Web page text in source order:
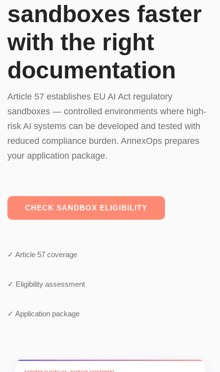
sandboxes faster
with the right
documentation
Article 57 establishes EU AI Act regulatory
sandboxes — controlled environments where high-
risk AI systems can be developed and tested with
reduced compliance burden. AnnexOps prepares
your application package.
CHECK SANDBOX ELIGIBILITY
✓ Article 57 coverage
✓ Eligibility assessment
✓ Application package